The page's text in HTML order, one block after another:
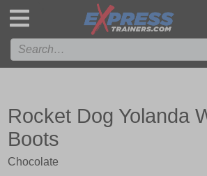
Rocket Dog Yolanda
Boots
Chocolate